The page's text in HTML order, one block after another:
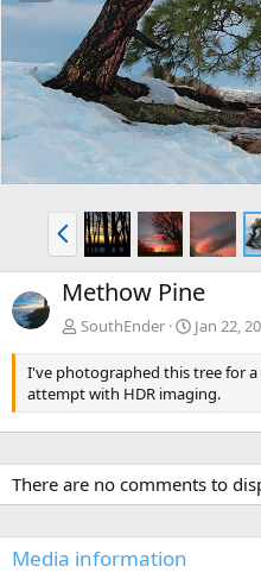
P
r
e
v
Methow Pine
SouthEnder Jan 22,
I've photographed this tree for
attempt with HDR imaging.
There are no comments to
Media information